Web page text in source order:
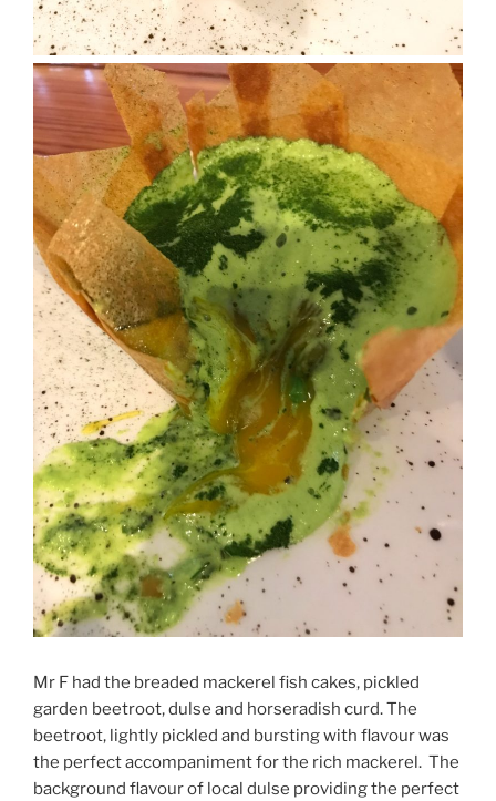
Mr F had the breaded mackerel fish cakes, pickled
garden beetroot, dulse and horseradish curd. The
beetroot, lightly pickled and bursting with flavour was
the perfect accompaniment for the rich mackerel. The
background flavour of local dulse providing the perfect